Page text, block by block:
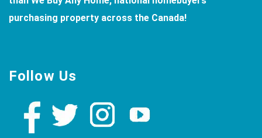
purchasing property across the Canada!
Follow Us